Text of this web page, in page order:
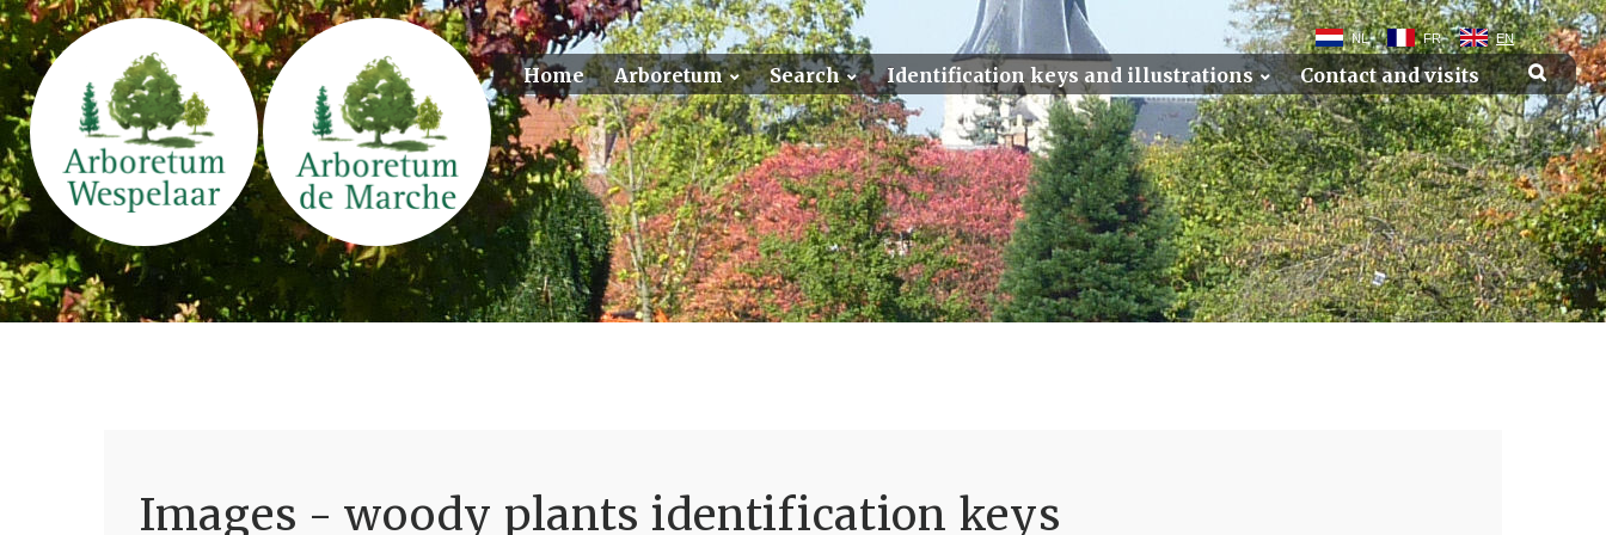
NL FR EN
Home Arboretum Search Identification keys and illustrations Contact and visits
Images - woody plants identification keys